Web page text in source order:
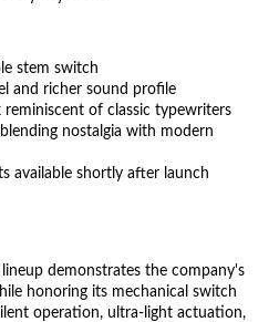
stem switch
and richer sound profile
of classic typewriters
nostalgia with modern
available shortly after launch
demonstrates the company's
honoring its mechanical switch
operation, ultra-light actuation,